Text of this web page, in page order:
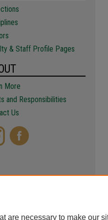
& Staff Profile Pages
More
and Responsibilities
Us
are necessary to make our